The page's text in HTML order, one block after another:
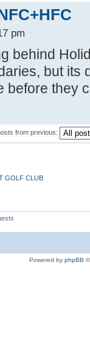
pm
behind
but its
before they
from previous:
GOLF CLUB
Powered by phpBB